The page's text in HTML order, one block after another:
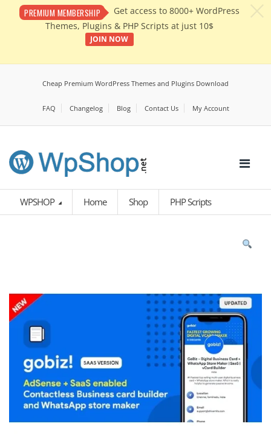
PREMIUM MEMBERSHIP
Get access to 8000+ WordPress
Themes, Plugins & PHP Scripts at just 10$
JOIN NOW
Cheap Premium WordPress Themes and Plugins Download
FAQ Changelog Blog Contact Us My Account
WPSHOP Home Shop PHP Scripts